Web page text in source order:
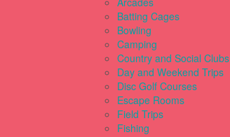
Batting Cages
Bowling
Camping
Country and Social Clubs
Day and Weekend Trips
Disc Golf Courses
Escape Rooms
Field Trips
Fishing